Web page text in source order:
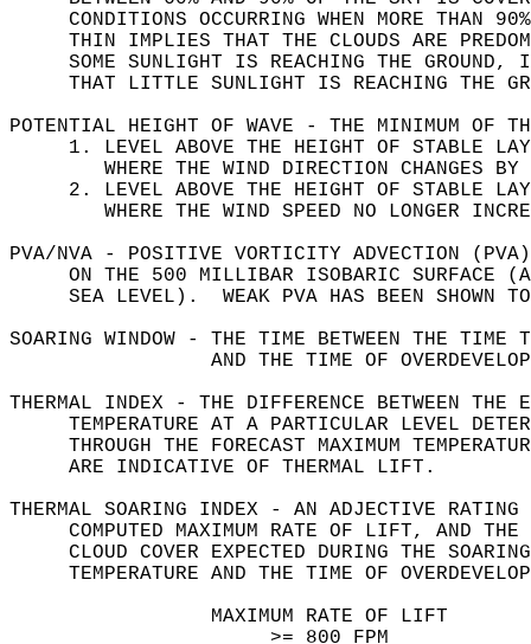
CONDITIONS OCCURRING WHEN MORE THAN
THIN IMPLIES THAT THE CLOUDS ARE
SOME SUNLIGHT IS REACHING THE
THAT LITTLE SUNLIGHT IS REACHING THE
POTENTIAL HEIGHT OF WAVE - THE MINIMUM OF
1. LEVEL ABOVE THE HEIGHT OF STABLE
WHERE THE WIND DIRECTION CHANGES
2. LEVEL ABOVE THE HEIGHT OF STABLE
WHERE THE WIND SPEED NO LONGER
PVA/NVA - POSITIVE VORTICITY ADVECTION
ON THE 500 MILLIBAR ISOBARIC SURFACE
SEA LEVEL).  WEAK PVA HAS BEEN SHOWN
SOARING WINDOW - THE TIME BETWEEN THE TIME
AND THE TIME OF
THERMAL INDEX - THE DIFFERENCE BETWEEN THE
TEMPERATURE AT A PARTICULAR LEVEL
THROUGH THE FORECAST MAXIMUM
     ARE INDICATIVE OF THERMAL LIFT.
THERMAL SOARING INDEX - AN ADJECTIVE
COMPUTED MAXIMUM RATE OF LIFT, AND
CLOUD COVER EXPECTED DURING THE
TEMPERATURE AND THE TIME OF
MAXIMUM RATE OF LIFT
>= 800 FPM